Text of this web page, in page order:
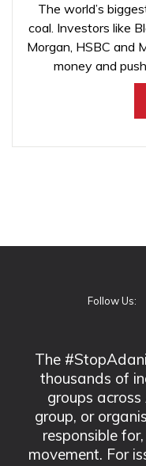
The world’s
coal. Investors like
Morgan, HSBC and
money and
Follow Us:
The
thousands of
groups
group, or
responsible
movement. For